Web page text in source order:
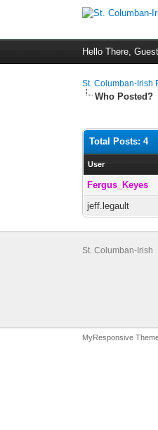
Hello There,
St. Columban-Irish
Who Posted?
Total Posts: 4
User
Fergus_Keyes
jeff.legault
St. Columban-Irish
MyResponsive